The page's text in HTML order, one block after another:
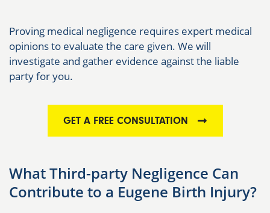
Proving medical negligence requires expert medical
opinions to evaluate the care given. We will
investigate and gather evidence against the liable
party for you.
GET A FREE CONSULTATION
What Third-party Negligence Can
Contribute to a Eugene Birth Injury?